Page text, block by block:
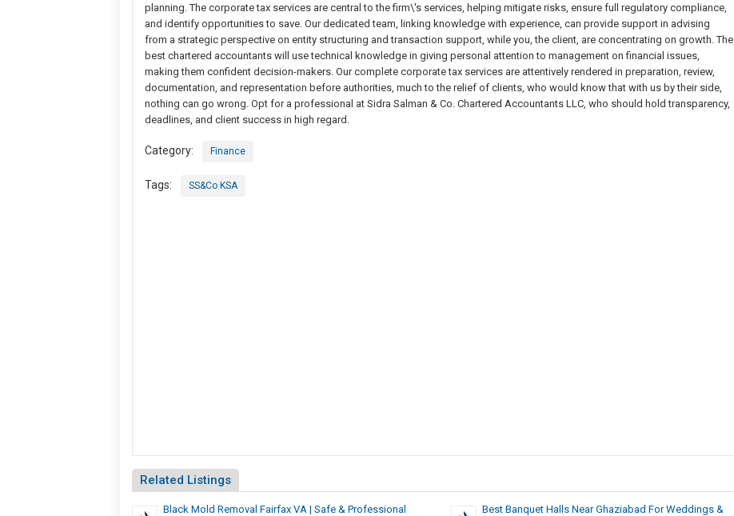
planning. The corporate tax services are central to the firm\'s services, helping mitigate risks, ensure full regulatory compliance,
and identify opportunities to save. Our dedicated team, linking knowledge with experience, can provide support in advising
from a strategic perspective on entity structuring and transaction support, while you, the client, are concentrating on growth. The
best chartered accountants will use technical knowledge in giving personal attention to management on financial issues,
making them confident decision-makers. Our complete corporate tax services are attentively rendered in preparation, review,
documentation, and representation before authorities, much to the relief of clients, who would know that with us by their side,
nothing can go wrong. Opt for a professional at Sidra Salman & Co. Chartered Accountants LLC, who should hold transparency,
deadlines, and client success in high regard.
Category: Finance
Tags: SS&Co KSA
Related Listings
Black Mold Removal Fairfax VA | Safe & Professional
Best Banquet Halls Near Ghaziabad For Weddings &